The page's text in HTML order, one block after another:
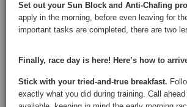
Set out your Sun Block and Anti-Chafing
apply in the morning, before even leaving for
important tasks are completed, there are two
Finally, race day is here! Here’s how to
Stick with your tried-and-true breakfast.
exactly what you did during training. Call